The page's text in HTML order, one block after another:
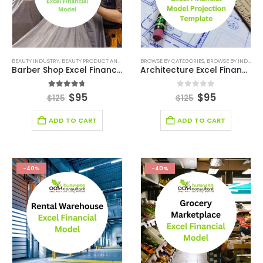
BEAUTY INDUSTRY, BEAUTY PRODUCT AND SERVICE FINANCIAL MODEL ,BEAUTY PRODUCT AND
Barber Shop Excel Financial Model Template
4.67out of 5
$125 $95
ADD TO CART
BROWSE BY CATEGORIES, BROWSE BY INDUSTRY
Architecture Excel Financial Model
0 out of 5
$125 $95
ADD TO CART
-40% -40%